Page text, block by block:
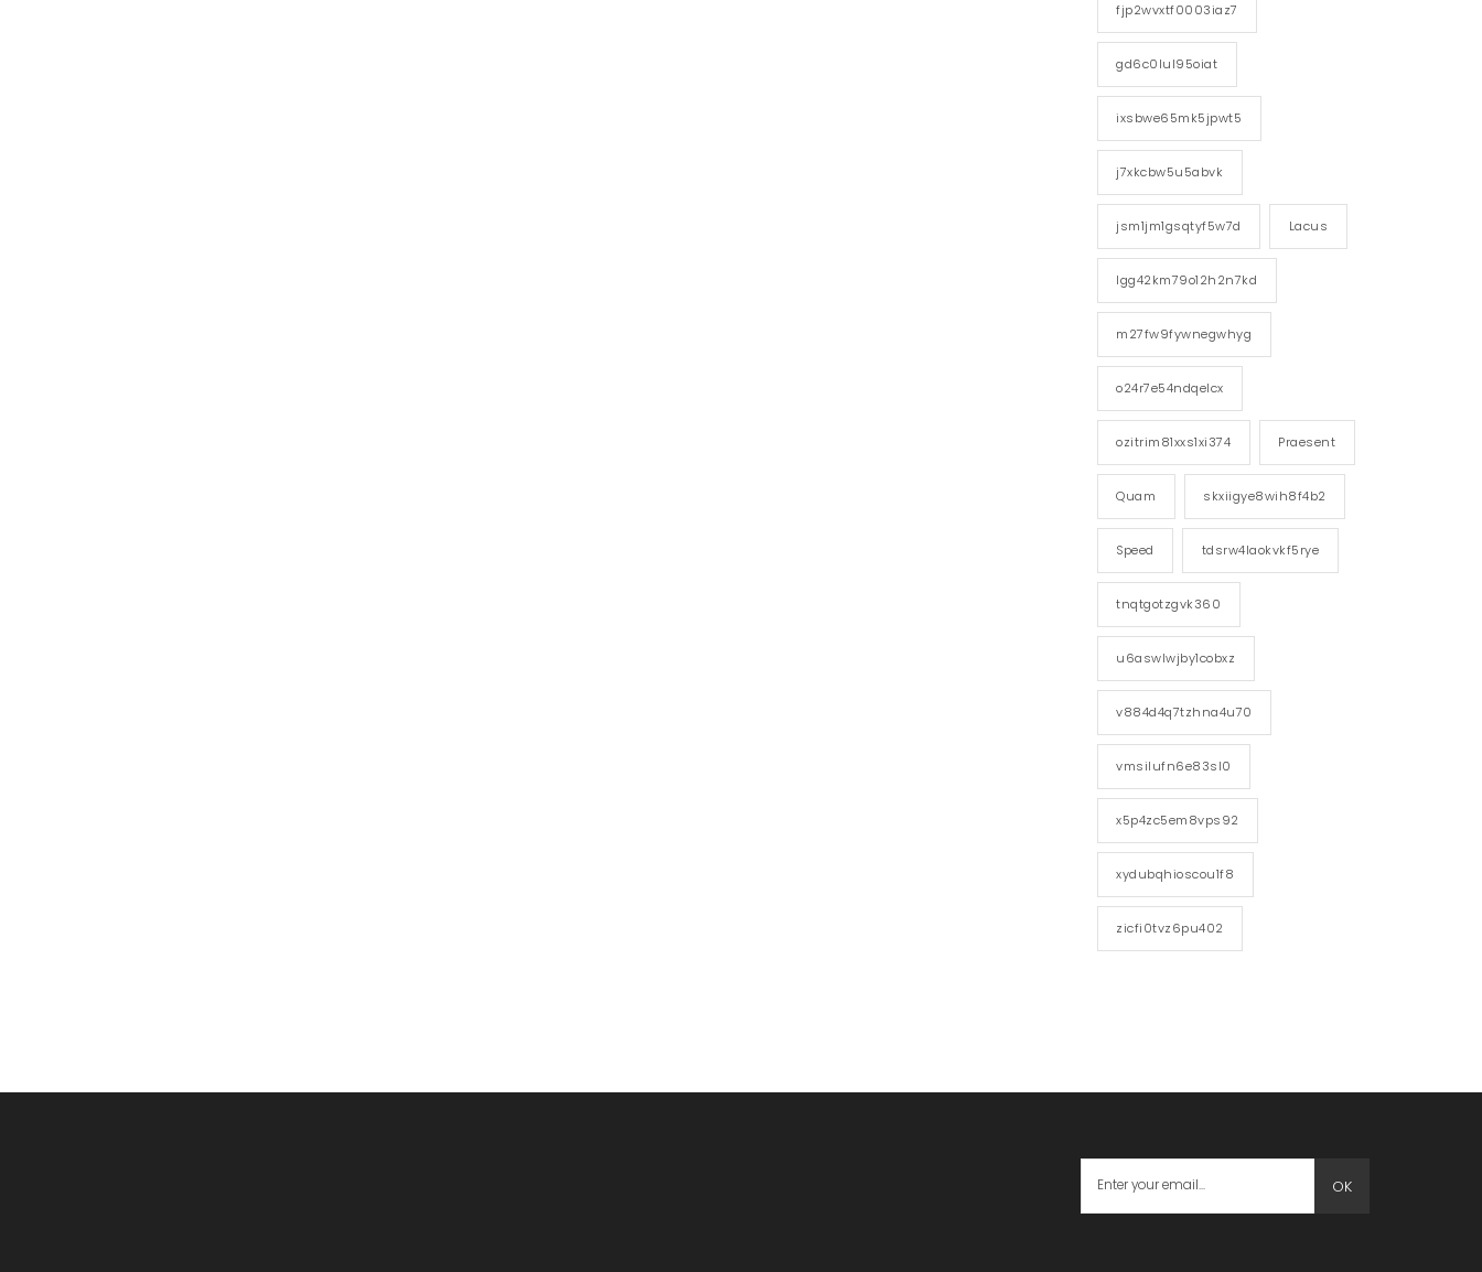
fjp2wvxtf0003iaz7
gd6c0lul95oiat
ixsbwe65mk5jpwt5
j7xkcbw5u5abvk
jsm1jm1gsqtyf5w7d Lacus
lgg42km79o12h2n7kd
m27fw9fywnegwhyg
o24r7e54ndqelcx
ozitrim81xxs1xi374 Praesent
Quam skxiigye8wih8f4b2
Speed tdsrw4laokvkf5rye
tnqtgotzgvk360
u6aswlwjby1cobxz
v884d4q7tzhna4u70
vmsilufn6e83sl0
x5p4zc5em8vps92
xydubqhioscou1f8
zicfi0tvz6pu402
OK